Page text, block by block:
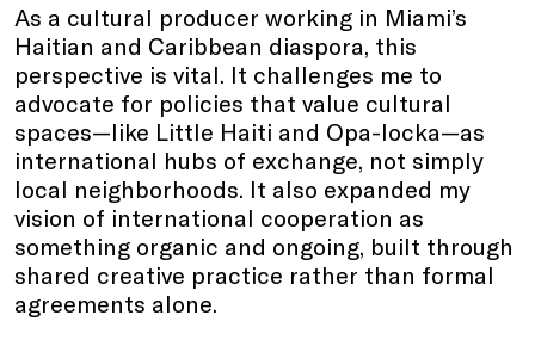
As a cultural producer working in Miami’s
Haitian and Caribbean diaspora, this
perspective is vital. It challenges me to
advocate for policies that value cultural
spaces—like Little Haiti and Opa-locka—as
international hubs of exchange, not simply
local neighborhoods. It also expanded my
vision of international cooperation as
something organic and ongoing, built through
shared creative practice rather than formal
agreements alone.